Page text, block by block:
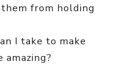
from holding
I take to make
amazing?